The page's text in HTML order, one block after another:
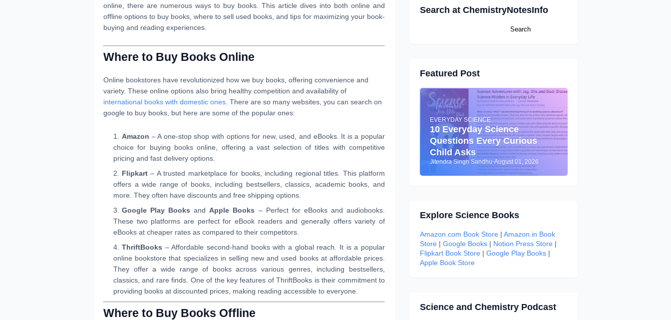
online, there are numerous ways to buy books. This article dives into both online and
offline options to buy books, where to sell used books, and tips for maximizing your book-
buying and reading experiences.
Where to Buy Books Online
Online bookstores have revolutionized how we buy books, offering convenience and
variety. These online options also bring healthy competition and availability of
international books with domestic ones . There are so many websites, you can search on
google to buy books, but here are some of the popular ones:
Amazon – A one-stop shop with options for new, used, and eBooks. It is a popular
choice for buying books online, offering a vast selection of titles with competitive
pricing and fast delivery options.
Flipkart – A trusted marketplace for books, including regional titles. This platform
offers a wide range of books, including bestsellers, classics, academic books, and
more. They often have discounts and free shipping options.
Google Play Books andApple Books – Perfect for eBooks and audiobooks.
These two platforms are perfect for eBook readers and generally offers variety of
eBooks at cheaper rates as compared to their competitors.
ThriftBooks – Affordable second-hand books with a global reach. It is a popular
online bookstore that specializes in selling new and used books at affordable prices.
They offer a wide range of books across various genres, including bestsellers,
classics, and rare finds. One of the key features of ThriftBooks is their commitment to
providing books at discounted prices, making reading accessible to everyone.
Where to Buy Books Offline
Search at ChemistryNotesInfo
Featured Post
EVERYDAY SCIENCE
10 Everyday Science
Questions Every Curious
Child Asks
Jitendra Singh Sandhu-August 01, 2026
Explore Science Books
Amazon.com Book Store | Amazon.in Book
Store | Google Books | Notion Press Store |
Flipkart Book Store | Google Play Books |
Apple Book Store
Science and Chemistry Podcast